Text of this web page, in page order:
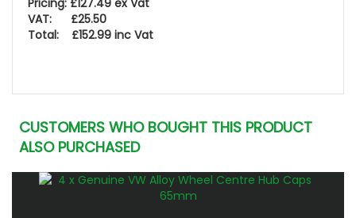
VAT: £25.50
Total: £152.99 inc Vat
CUSTOMERS WHO BOUGHT THIS PRODUCT
ALSO PURCHASED